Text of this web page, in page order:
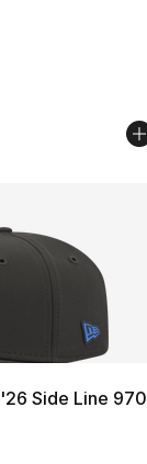
Side Line 970